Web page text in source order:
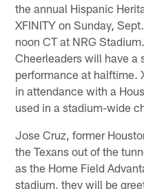
the annual Hispanic
XFINITY on Sunday,
noon CT at NRG
Cheerleaders will have a
performance at halftime.
in attendance with a
used in a stadium-wide
Jose Cruz, former
the Texans out of the
as the Home Field
stadium, they will be